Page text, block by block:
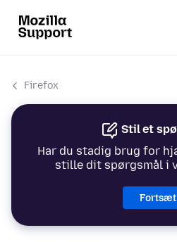
Firefox
Stil et
Har du stadig brug for
stille dit spørgsmål i
Fortsæt